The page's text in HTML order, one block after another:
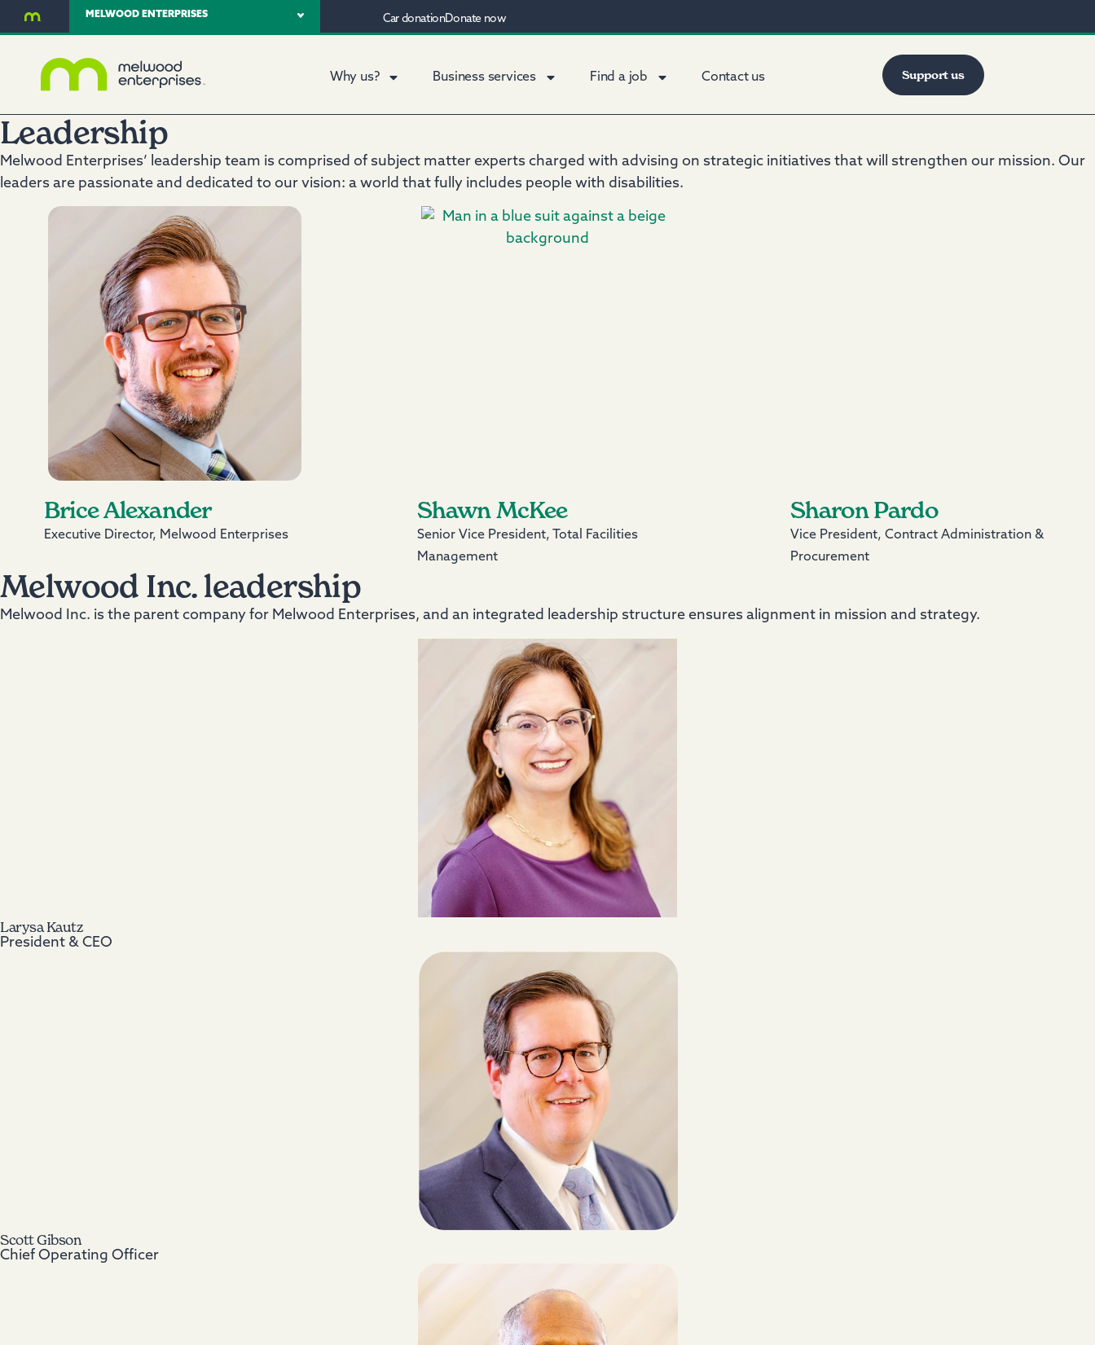
MELWOOD ENTERPRISES Car donationDonate now
Why us? Business services Find a job Contact us Support us
Leadership
Melwood Enterprises’ leadership team is comprised of subject matter experts charged with advising on strategic initiatives that will strengthen our mission. Our
leaders are passionate and dedicated to our vision: a world that fully includes people with disabilities.
Brice Alexander
Executive Director, Melwood Enterprises
Shawn McKee
Senior Vice President, Total Facilities
Management
Sharon Pardo
Vice President, Contract Administration &
Procurement
Melwood Inc. leadership
Melwood Inc. is the parent company for Melwood Enterprises, and an integrated leadership structure ensures alignment in mission and strategy.
Larysa Kautz
President & CEO
Scott Gibson
Chief Operating Officer